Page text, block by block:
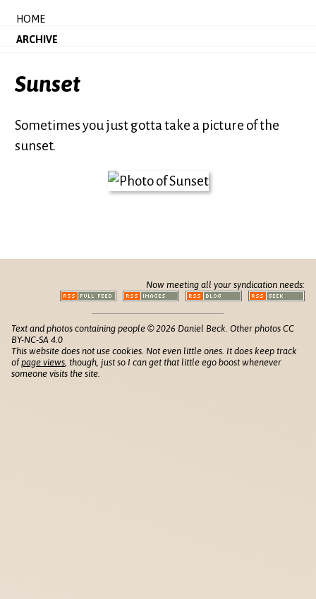
HOME
ARCHIVE
Sunset
Sometimes you just gotta take a picture of the
sunset.
Now meeting all your syndication needs:
Text and photos containing people © 2026 Daniel Beck. Other photos CC
BY-NC-SA 4.0
This website does not use cookies. Not even little ones. It does keep track
ofpage views , though, just so I can get that little ego boost whenever
someone visits the site.